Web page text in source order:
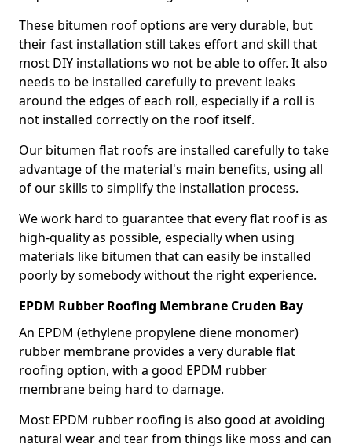
These bitumen roof options are very durable, but
their fast installation still takes effort and skill that
most DIY installations wo not be able to offer. It also
needs to be installed carefully to prevent leaks
around the edges of each roll, especially if a roll is
not installed correctly on the roof itself.
Our bitumen flat roofs are installed carefully to take
advantage of the material's main benefits, using all
of our skills to simplify the installation process.
We work hard to guarantee that every flat roof is as
high-quality as possible, especially when using
materials like bitumen that can easily be installed
poorly by somebody without the right experience.
EPDM Rubber Roofing Membrane Cruden Bay
An EPDM (ethylene propylene diene monomer)
rubber membrane provides a very durable flat
roofing option, with a good EPDM rubber
membrane being hard to damage.
Most EPDM rubber roofing is also good at avoiding
natural wear and tear from things like moss and can